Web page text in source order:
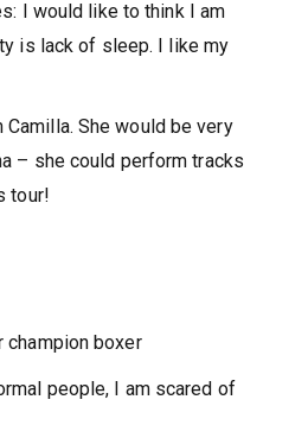
I would like to think I am
is lack of sleep. I like my
Camilla. She would be very
– she could perform tracks
tour!
champion boxer
people, I am scared of